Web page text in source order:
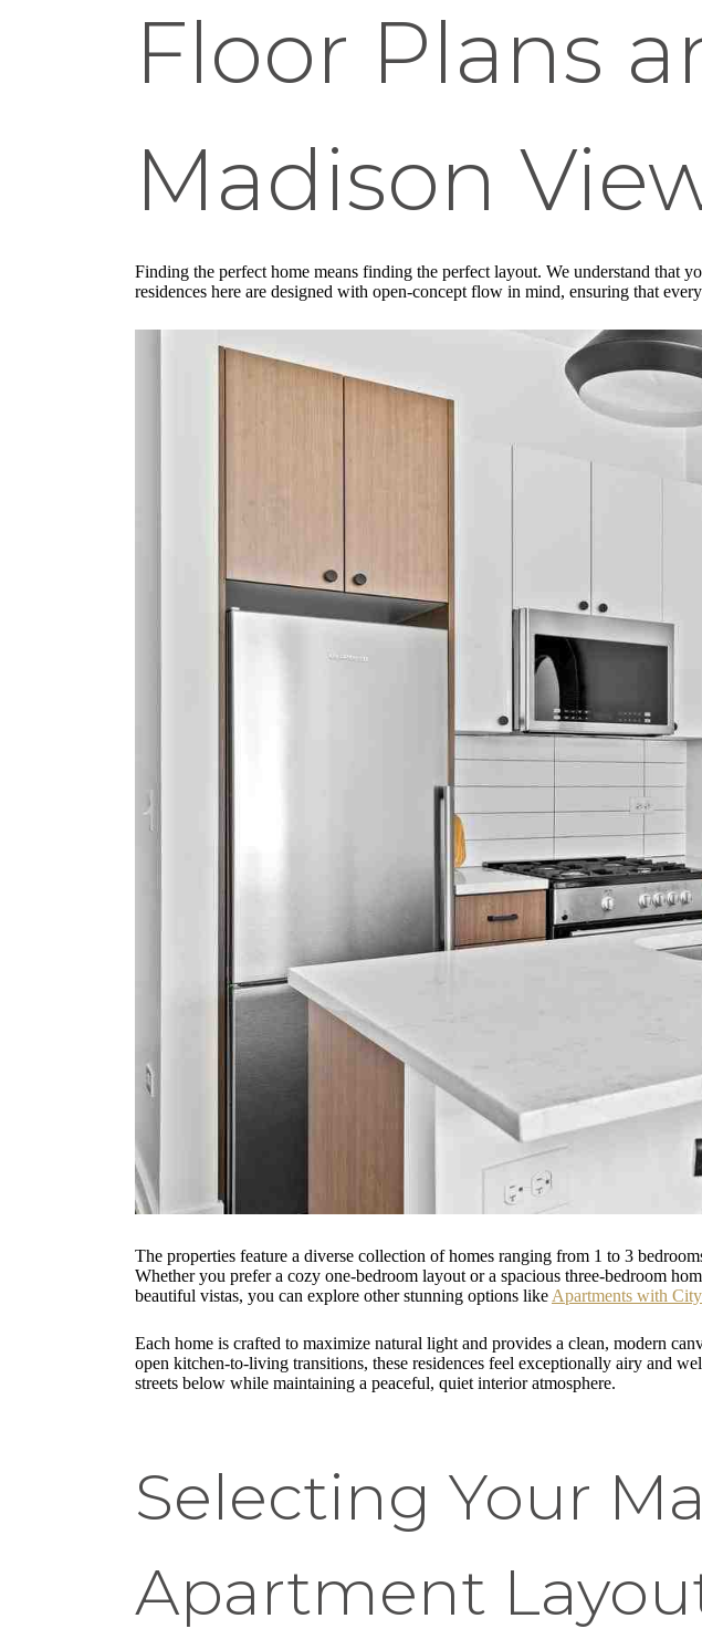
Floor Plans
Madison
Finding the perfect home means finding the perfect layout. We understand that
residences here are designed with open-concept flow in mind, ensuring that
The properties feature a diverse collection of homes ranging from 1 to 3
Whether you prefer a cozy one-bedroom layout or a spacious three-bedroom
beautiful vistas, you can explore other stunning options like Apartments with
Each home is crafted to maximize natural light and provides a clean, modern
open kitchen-to-living transitions, these residences feel exceptionally airy and
streets below while maintaining a peaceful, quiet interior atmosphere.
Selecting Your
Apartment